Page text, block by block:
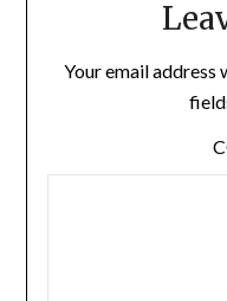
Your email address